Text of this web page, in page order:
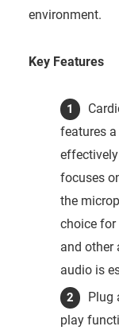
environment.
Key Features
features
focuses
the
choice for
and other
audio is
Plug
play